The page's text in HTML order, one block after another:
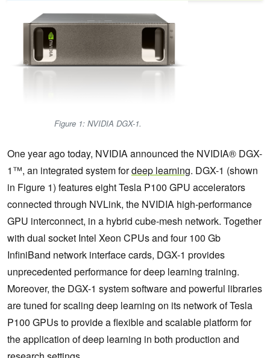
Figure 1: NVIDIA DGX-1.
One year ago today, NVIDIA announced the NVIDIA® DGX-
1™, an integrated system fordeep learning. DGX-1 (shown
in Figure 1) features eight Tesla P100 GPU accelerators
connected through NVLink, the NVIDIA high-performance
GPU interconnect, in a hybrid cube-mesh network. Together
with dual socket Intel Xeon CPUs and four 100 Gb
InfiniBand network interface cards, DGX-1 provides
unprecedented performance for deep learning training.
Moreover, the DGX-1 system software and powerful libraries
are tuned for scaling deep learning on its network of Tesla
P100 GPUs to provide a flexible and scalable platform for
the application of deep learning in both production and